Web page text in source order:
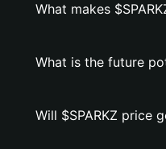
What makes
What is the future
Will $SPARKZ price